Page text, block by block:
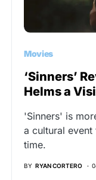
Movies
‘Sinners’
Helms a
'Sinners' is
a cultural
time.
BY RYAN CORTERO